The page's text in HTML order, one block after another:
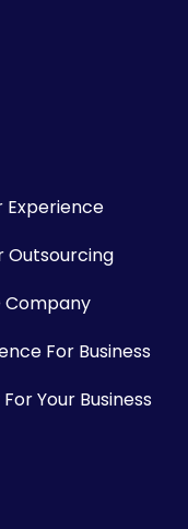
Experience
Outsourcing
Company
For Business
Your Business